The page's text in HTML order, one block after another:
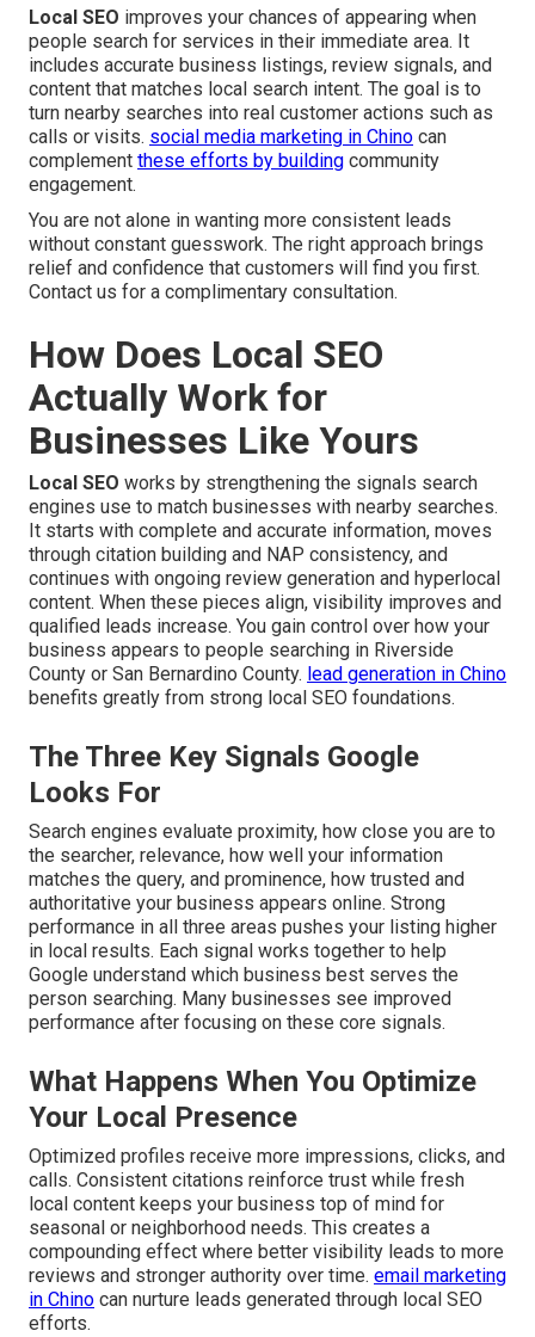
Local SEO improves your chances of appearing when
people search for services in their immediate area. It
includes accurate business listings, review signals, and
content that matches local search intent. The goal is to
turn nearby searches into real customer actions such as
calls or visits. social media marketing in Chino can
complement these efforts by building community
engagement.
You are not alone in wanting more consistent leads
without constant guesswork. The right approach brings
relief and confidence that customers will find you first.
Contact us for a complimentary consultation.
How Does Local SEO
Actually Work for
Businesses Like Yours
Local SEO works by strengthening the signals search
engines use to match businesses with nearby searches.
It starts with complete and accurate information, moves
through citation building and NAP consistency, and
continues with ongoing review generation and hyperlocal
content. When these pieces align, visibility improves and
qualified leads increase. You gain control over how your
business appears to people searching in Riverside
County or San Bernardino County. lead generation in Chino
benefits greatly from strong local SEO foundations.
The Three Key Signals Google
Looks For
Search engines evaluate proximity, how close you are to
the searcher, relevance, how well your information
matches the query, and prominence, how trusted and
authoritative your business appears online. Strong
performance in all three areas pushes your listing higher
in local results. Each signal works together to help
Google understand which business best serves the
person searching. Many businesses see improved
performance after focusing on these core signals.
What Happens When You Optimize
Your Local Presence
Optimized profiles receive more impressions, clicks, and
calls. Consistent citations reinforce trust while fresh
local content keeps your business top of mind for
seasonal or neighborhood needs. This creates a
compounding effect where better visibility leads to more
reviews and stronger authority over time. email marketing
in Chino can nurture leads generated through local SEO
efforts.